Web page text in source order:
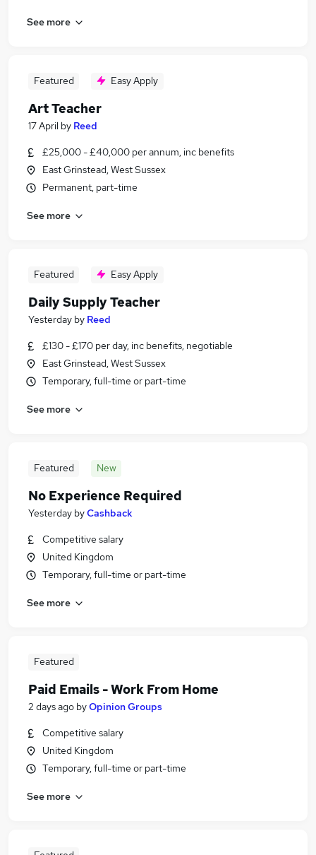
See more
Featured Easy Apply
Art Teacher
17 April by Reed
£25,000 - £40,000 per annum, inc benefits
East Grinstead, West Sussex
Permanent, part-time
See more
Featured Easy Apply
Daily Supply Teacher
Yesterday by Reed
£130 - £170 per day, inc benefits, negotiable
East Grinstead, West Sussex
Temporary, full-time or part-time
See more
Featured New
No Experience Required
Yesterday byCashback
Competitive salary
United Kingdom
Temporary, full-time or part-time
See more
Featured
Paid Emails - Work From Home
2 days ago byOpinion Groups
Competitive salary
United Kingdom
Temporary, full-time or part-time
See more